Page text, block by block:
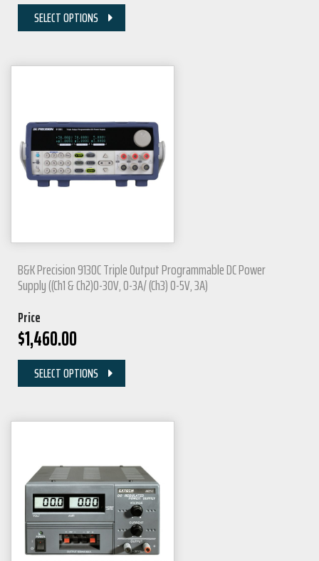
SELECT OPTIONS
B&K Precision 9130C Triple Output Programmable DC Power
Supply ((Ch1 & Ch2)0-30V, 0-3A/ (Ch3) 0-5V, 3A)
Price
$1,460.00
SELECT OPTIONS